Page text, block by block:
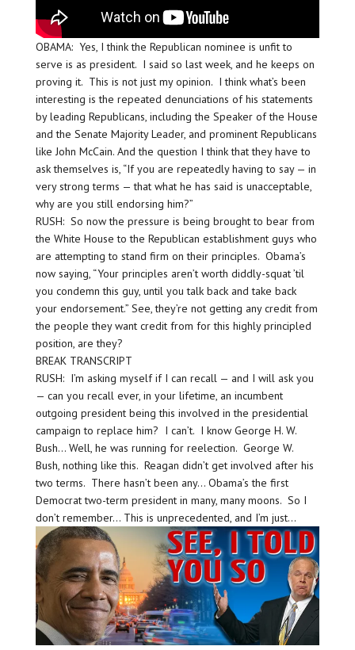
OBAMA: Yes, I think the Republican nominee is unfit to
serve is as president. I said so last week, and he keeps on
proving it. This is not just my opinion. I think what’s been
interesting is the repeated denunciations of his statements
by leading Republicans, including the Speaker of the House
and the Senate Majority Leader, and prominent Republicans
like John McCain. And the question I think that they have to
ask themselves is, “If you are repeatedly having to say — in
very strong terms — that what he has said is unacceptable,
why are you still endorsing him?”
RUSH: So now the pressure is being brought to bear from
the White House to the Republican establishment guys who
are attempting to stand firm on their principles. Obama’s
now saying, “Your principles aren’t worth diddly-squat ’til
you condemn this guy, until you talk back and take back
your endorsement.” See, they’re not getting any credit from
the people they want credit from for this highly principled
position, are they?
BREAK TRANSCRIPT
RUSH: I’m asking myself if I can recall — and I will ask you
— can you recall ever, in your lifetime, an incumbent
outgoing president being this involved in the presidential
campaign to replace him? I can’t. I know George H. W.
Bush… Well, he was running for reelection. George W.
Bush, nothing like this. Reagan didn’t get involved after his
two terms. There hasn’t been any… Obama’s the first
Democrat two-term president in many, many moons. So I
don’t remember… This is unprecedented, and I’m just…